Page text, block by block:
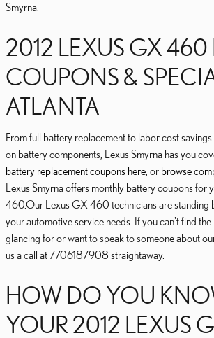
Smyrna.
2012 LEXUS GX 460
COUPONS &
ATLANTA
From full battery replacement to labor cost
on battery components, Lexus Smyrna has you
battery replacement coupons here, or browse
Lexus Smyrna offers monthly battery coupons for
460.Our Lexus GX 460 technicians are standing
your automotive service needs. If you can't find
glancing for or want to speak to someone about
us a call at 7706187908 straightaway.
HOW DO YOU
YOUR 2012 LEXUS